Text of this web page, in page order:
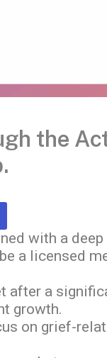
the
with a
a licensed
after a
growth.
on grief-